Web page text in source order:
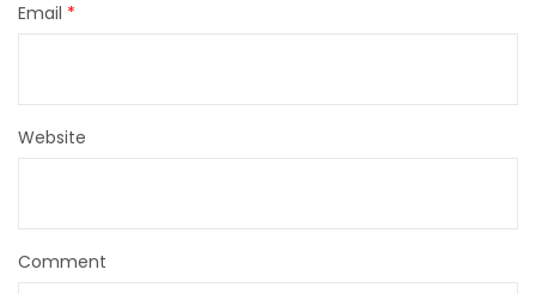
Email *
Website
Comment